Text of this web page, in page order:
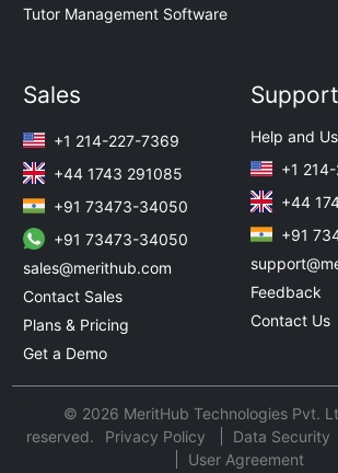
Tutor Management Software
Sales
+1 214-227-7369
+44 1743 291085
+91 73473-34050
+91 73473-34050
sales@merithub.com
Contact Sales
Plans & Pricing
Get a Demo
Support
Help and
+1
+44
+91
Feedback
Contact Us
© 2026 MeritHub Technologies Pvt.
reserved.
Privacy Policy Data Security
User Agreement